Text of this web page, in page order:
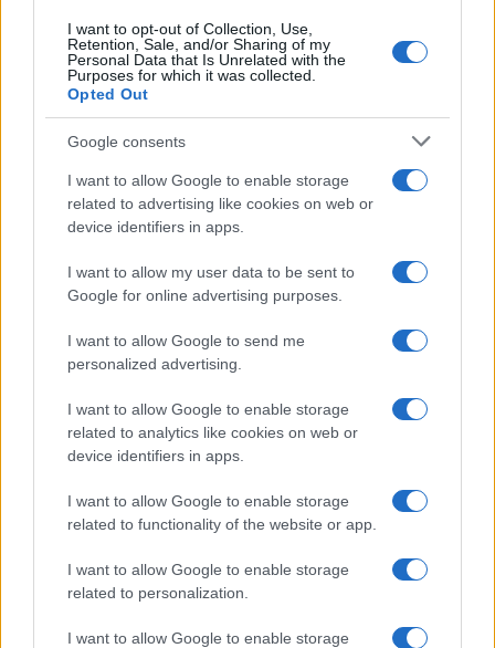
I want to opt-out of Collection, Use,
Retention, Sale, and/or Sharing of my
Personal Data that Is Unrelated with the
Purposes for which it was collected.
Opted Out
Google consents
I want to allow Google to enable storage
related to advertising like cookies on web or
device identifiers in apps.
I want to allow my user data to be sent to
Google for online advertising purposes.
I want to allow Google to send me
personalized advertising.
I want to allow Google to enable storage
related to analytics like cookies on web or
device identifiers in apps.
I want to allow Google to enable storage
related to functionality of the website or app.
I want to allow Google to enable storage
related to personalization.
I want to allow Google to enable storage
Big Tech Stocks Crash as Strong Jobs
Report Fuels Rate Hike Fears
Wall Street experienced its worst day in months…
About Us
Follow us Facebook
Manage Utiq
NewsHub.co.uk is the great source of social information. News,
television, news, sports, gossip, politics and all the news about your